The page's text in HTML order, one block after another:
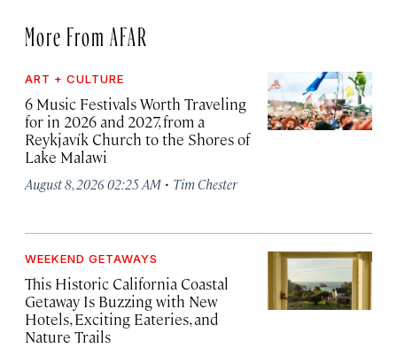
More From AFAR
ART + CULTURE
6 Music Festivals Worth Traveling
for in 2026 and 2027, from a
Reykjavík Church to the Shores of
Lake Malawi
August 8, 2026 02:25 AM · Tim Chester
WEEKEND GETAWAYS
This Historic California Coastal
Getaway Is Buzzing with New
Hotels, Exciting Eateries, and
Nature Trails